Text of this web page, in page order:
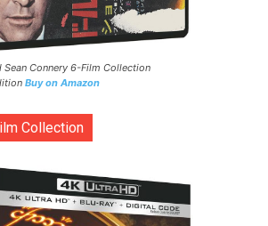
Sean Connery 6-Film Collection
Buy on Amazon
Collection